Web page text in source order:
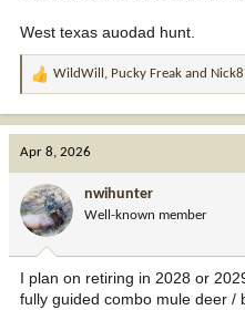
West texas auodad hunt.
R
a
t
o
n
:
WildWill , Pucky Freak and
Apr 8, 2026
nwihunter
Well-known member
I plan on retiring in 2028 or
fully guided combo mule deer /